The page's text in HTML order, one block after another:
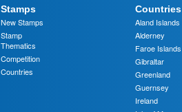
Stamps
New Stamps
Stamp
Thematics
Competition
Countries
Countries
Aland Islands
Alderney
Faroe Islands
Gibraltar
Greenland
Guernsey
Ireland